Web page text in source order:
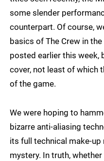
some slender
counterpart. Of course,
basics of The Crew in the
posted earlier this week,
cover, not least of which
of the game.
We were hoping to
bizarre anti-aliasing
its full technical make-
mystery. In truth,